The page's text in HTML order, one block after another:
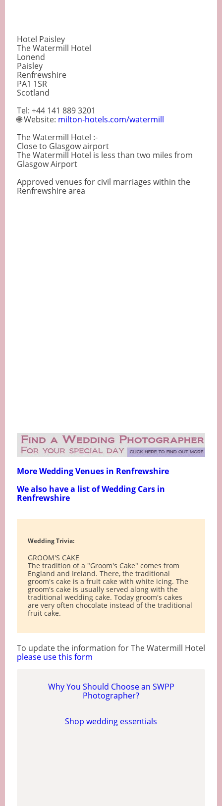
Hotel Paisley
The Watermill Hotel
Lonend
Paisley
Renfrewshire
PA1 1SR
Scotland
Tel: +44 141 889 3201
🌐 Website: milton-hotels.com/watermill
The Watermill Hotel :-
Close to Glasgow airport
The Watermill Hotel is less than two miles from
Glasgow Airport
Approved venues for civil marriages within the
Renfrewshire area
More Wedding Venues in Renfrewshire
We also have a list of Wedding Cars in
Renfrewshire
Wedding Trivia:
GROOM'S CAKE
The tradition of a "Groom's Cake" comes from
England and Ireland. There, the traditional
groom's cake is a fruit cake with white icing. The
groom's cake is usually served along with the
traditional wedding cake. Today groom's cakes
are very often chocolate instead of the traditional
fruit cake.
To update the information for The Watermill Hotel
please use this form
Why You Should Choose an SWPP
Photographer?
Shop wedding essentials